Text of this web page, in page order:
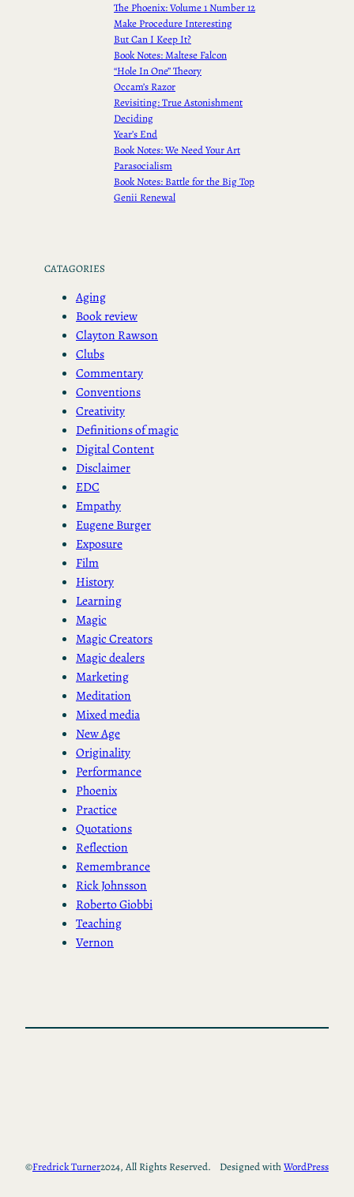
The Phoenix: Volume 1 Number 12
Make Procedure Interesting
But Can I Keep It?
Book Notes: Maltese Falcon
“Hole In One” Theory
Occam’s Razor
Revisiting: True Astonishment
Deciding
Year’s End
Book Notes: We Need Your Art
Parasocialism
Book Notes: Battle for the Big Top
Genii Renewal
CATAGORIES
Aging
Book review
Clayton Rawson
Clubs
Commentary
Conventions
Creativity
Definitions of magic
Digital Content
Disclaimer
EDC
Empathy
Eugene Burger
Exposure
Film
History
Learning
Magic
Magic Creators
Magic dealers
Marketing
Meditation
Mixed media
New Age
Originality
Performance
Phoenix
Practice
Quotations
Reflection
Remembrance
Rick Johnsson
Roberto Giobbi
Teaching
Vernon
©Fredrick Turner2024, All Rights Reserved. Designed withWordPress